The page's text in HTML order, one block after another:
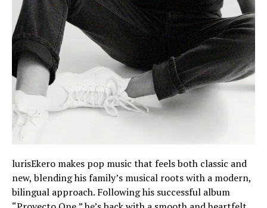
lurisEkero makes pop music that feels both classic and
new, blending his family’s musical roots with a modern,
bilingual approach. Following his successful album